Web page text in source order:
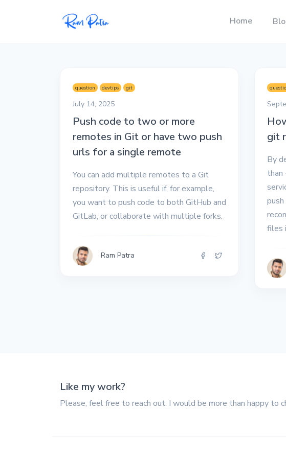
Home
JBot
Life
open-source repos.
articles––Java, Docker,
goes on.
Interviews
Xcode
macOS
React
question devtips git
July 14, 2025
Push code to two or more
remotes in Git or have two push
urls for a single remote
You can add multiple remotes to a Git
repository. This is useful if, for example,
you want to push code to both GitHub and
GitLab, or collaborate with multiple forks.
Ram Patra
git
By
than
files
Like my work?
Please, feel free to reach out. I would be more than happy to